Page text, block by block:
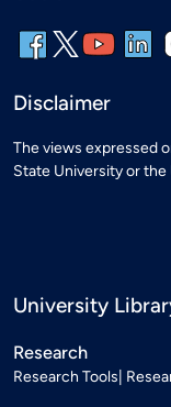
Disclaimer
The views expressed
State University or the
University
Research
Research Tools